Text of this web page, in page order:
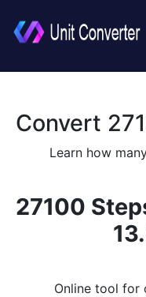
Convert
Learn how
27100
Online tool for